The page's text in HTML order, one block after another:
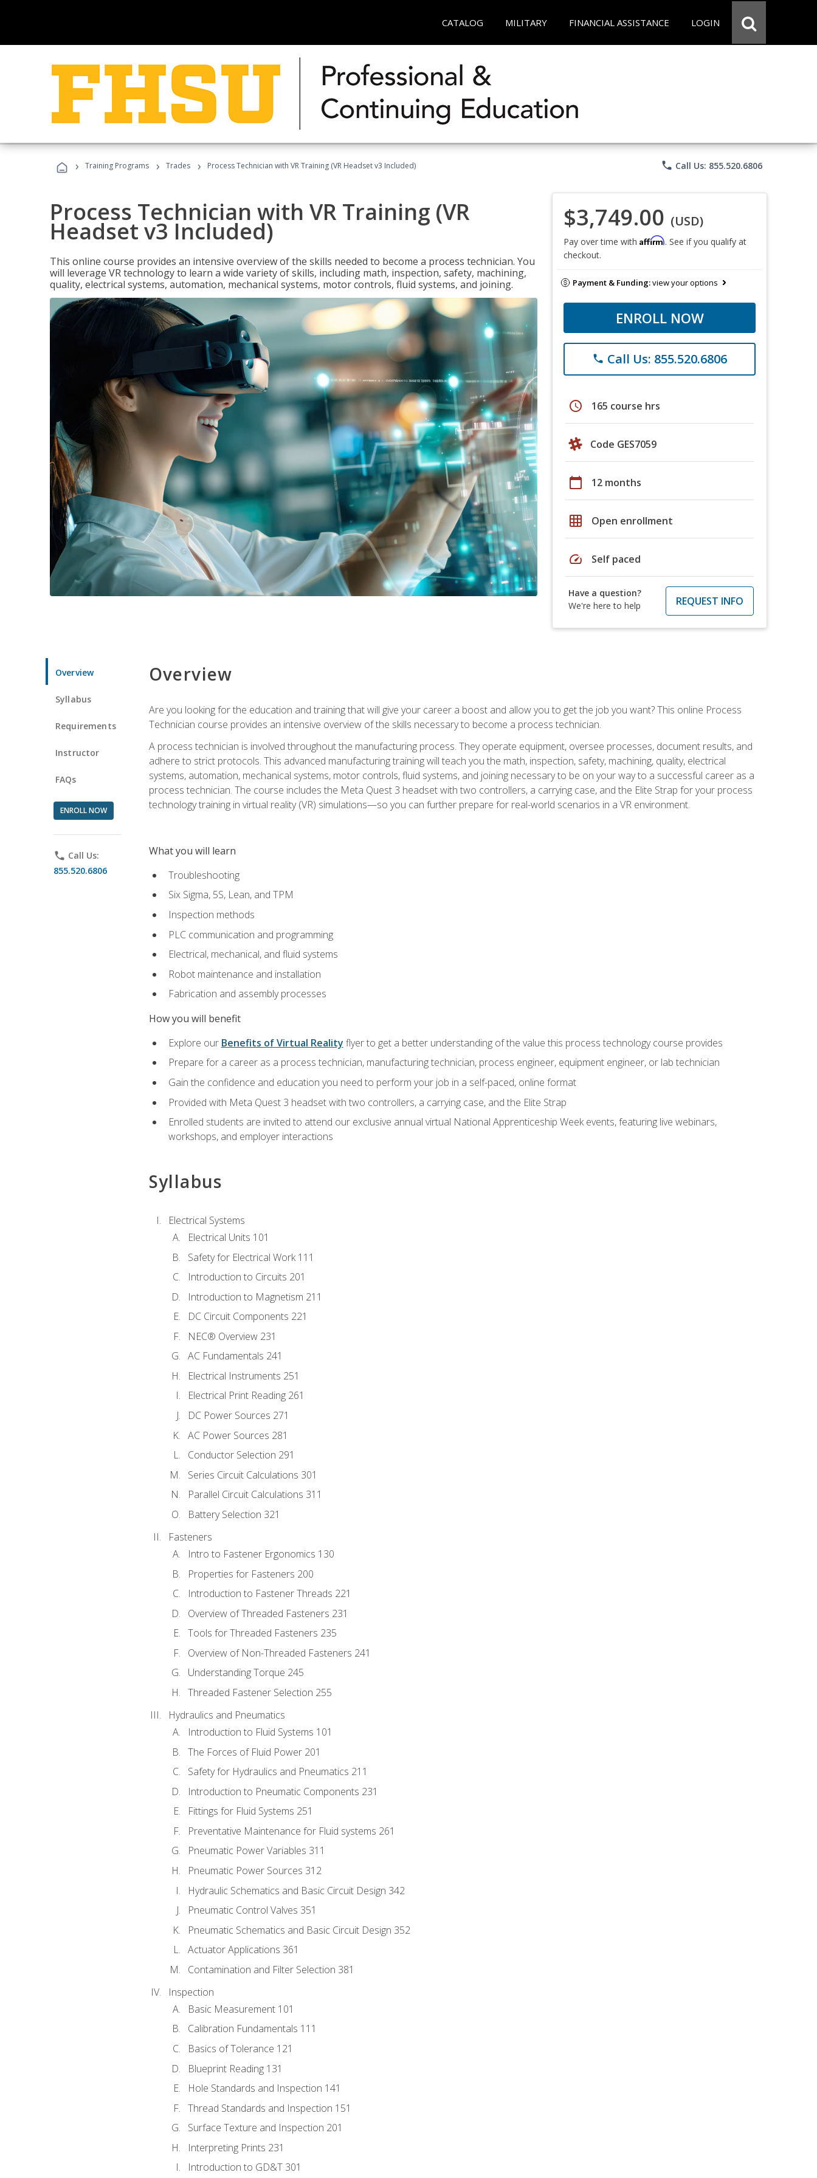
CATALOG MILITARY FINANCIAL ASSISTANCE LOGIN
› Training Programs › Trades › Process Technician with VR Training (VR Headset v3 Included) phone Call Us: 855.520.6806
Process Technician with VR Training (VR
Headset v3 Included)
This online course provides an intensive overview of the skills needed to become a process technician. You
will leverage VR technology to learn a wide variety of skills, including math, inspection, safety, machining,
quality, electrical systems, automation, mechanical systems, motor controls, fluid systems, and joining.
$3,749.00 (USD)
Pay over time with Affirm. See if you qualify at
checkout.
Payment & Funding:view your options
ENROLL NOW
phone Call Us: 855.520.6806
schedule 165 course hrs
Code GES7059
calendar_today 12 months
grid_on Open enrollment
speed Self paced
Have a question?
We're here to help
REQUEST INFO
Overview
Syllabus
Requirements
Instructor
FAQs
ENROLL NOW
phone Call Us:
855.520.6806
Overview
Are you looking for the education and training that will give your career a boost and allow you to get the job you want? This online Process
Technician course provides an intensive overview of the skills necessary to become a process technician.
A process technician is involved throughout the manufacturing process. They operate equipment, oversee processes, document results, and
adhere to strict protocols. This advanced manufacturing training will teach you the math, inspection, safety, machining, quality, electrical
systems, automation, mechanical systems, motor controls, fluid systems, and joining necessary to be on your way to a successful career as a
process technician. The course includes the Meta Quest 3 headset with two controllers, a carrying case, and the Elite Strap for your process
technology training in virtual reality (VR) simulations—so you can further prepare for real-world scenarios in a VR environment.
What you will learn
Troubleshooting
Six Sigma, 5S, Lean, and TPM
Inspection methods
PLC communication and programming
Electrical, mechanical, and fluid systems
Robot maintenance and installation
Fabrication and assembly processes
How you will benefit
Explore our Benefits of Virtual Reality flyer to get a better understanding of the value this process technology course provides
Prepare for a career as a process technician, manufacturing technician, process engineer, equipment engineer, or lab technician
Gain the confidence and education you need to perform your job in a self-paced, online format
Provided with Meta Quest 3 headset with two controllers, a carrying case, and the Elite Strap
Enrolled students are invited to attend our exclusive annual virtual National Apprenticeship Week events, featuring live webinars,
workshops, and employer interactions
Syllabus
Electrical Systems
Electrical Units 101
Safety for Electrical Work 111
Introduction to Circuits 201
Introduction to Magnetism 211
DC Circuit Components 221
NEC® Overview 231
AC Fundamentals 241
Electrical Instruments 251
Electrical Print Reading 261
DC Power Sources 271
AC Power Sources 281
Conductor Selection 291
Series Circuit Calculations 301
Parallel Circuit Calculations 311
Battery Selection 321
Fasteners
Intro to Fastener Ergonomics 130
Properties for Fasteners 200
Introduction to Fastener Threads 221
Overview of Threaded Fasteners 231
Tools for Threaded Fasteners 235
Overview of Non-Threaded Fasteners 241
Understanding Torque 245
Threaded Fastener Selection 255
Hydraulics and Pneumatics
Introduction to Fluid Systems 101
The Forces of Fluid Power 201
Safety for Hydraulics and Pneumatics 211
Introduction to Pneumatic Components 231
Fittings for Fluid Systems 251
Preventative Maintenance for Fluid systems 261
Pneumatic Power Variables 311
Pneumatic Power Sources 312
Hydraulic Schematics and Basic Circuit Design 342
Pneumatic Control Valves 351
Pneumatic Schematics and Basic Circuit Design 352
Actuator Applications 361
Contamination and Filter Selection 381
Inspection
Basic Measurement 101
Calibration Fundamentals 111
Basics of Tolerance 121
Blueprint Reading 131
Hole Standards and Inspection 141
Thread Standards and Inspection 151
Surface Texture and Inspection 201
Interpreting Prints 231
Introduction to GD&T 301